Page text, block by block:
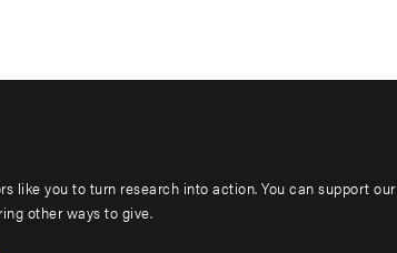
like you to turn research into action. You can support our
other ways to give.